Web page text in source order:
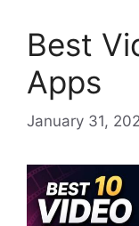
Best
Apps
January 31,